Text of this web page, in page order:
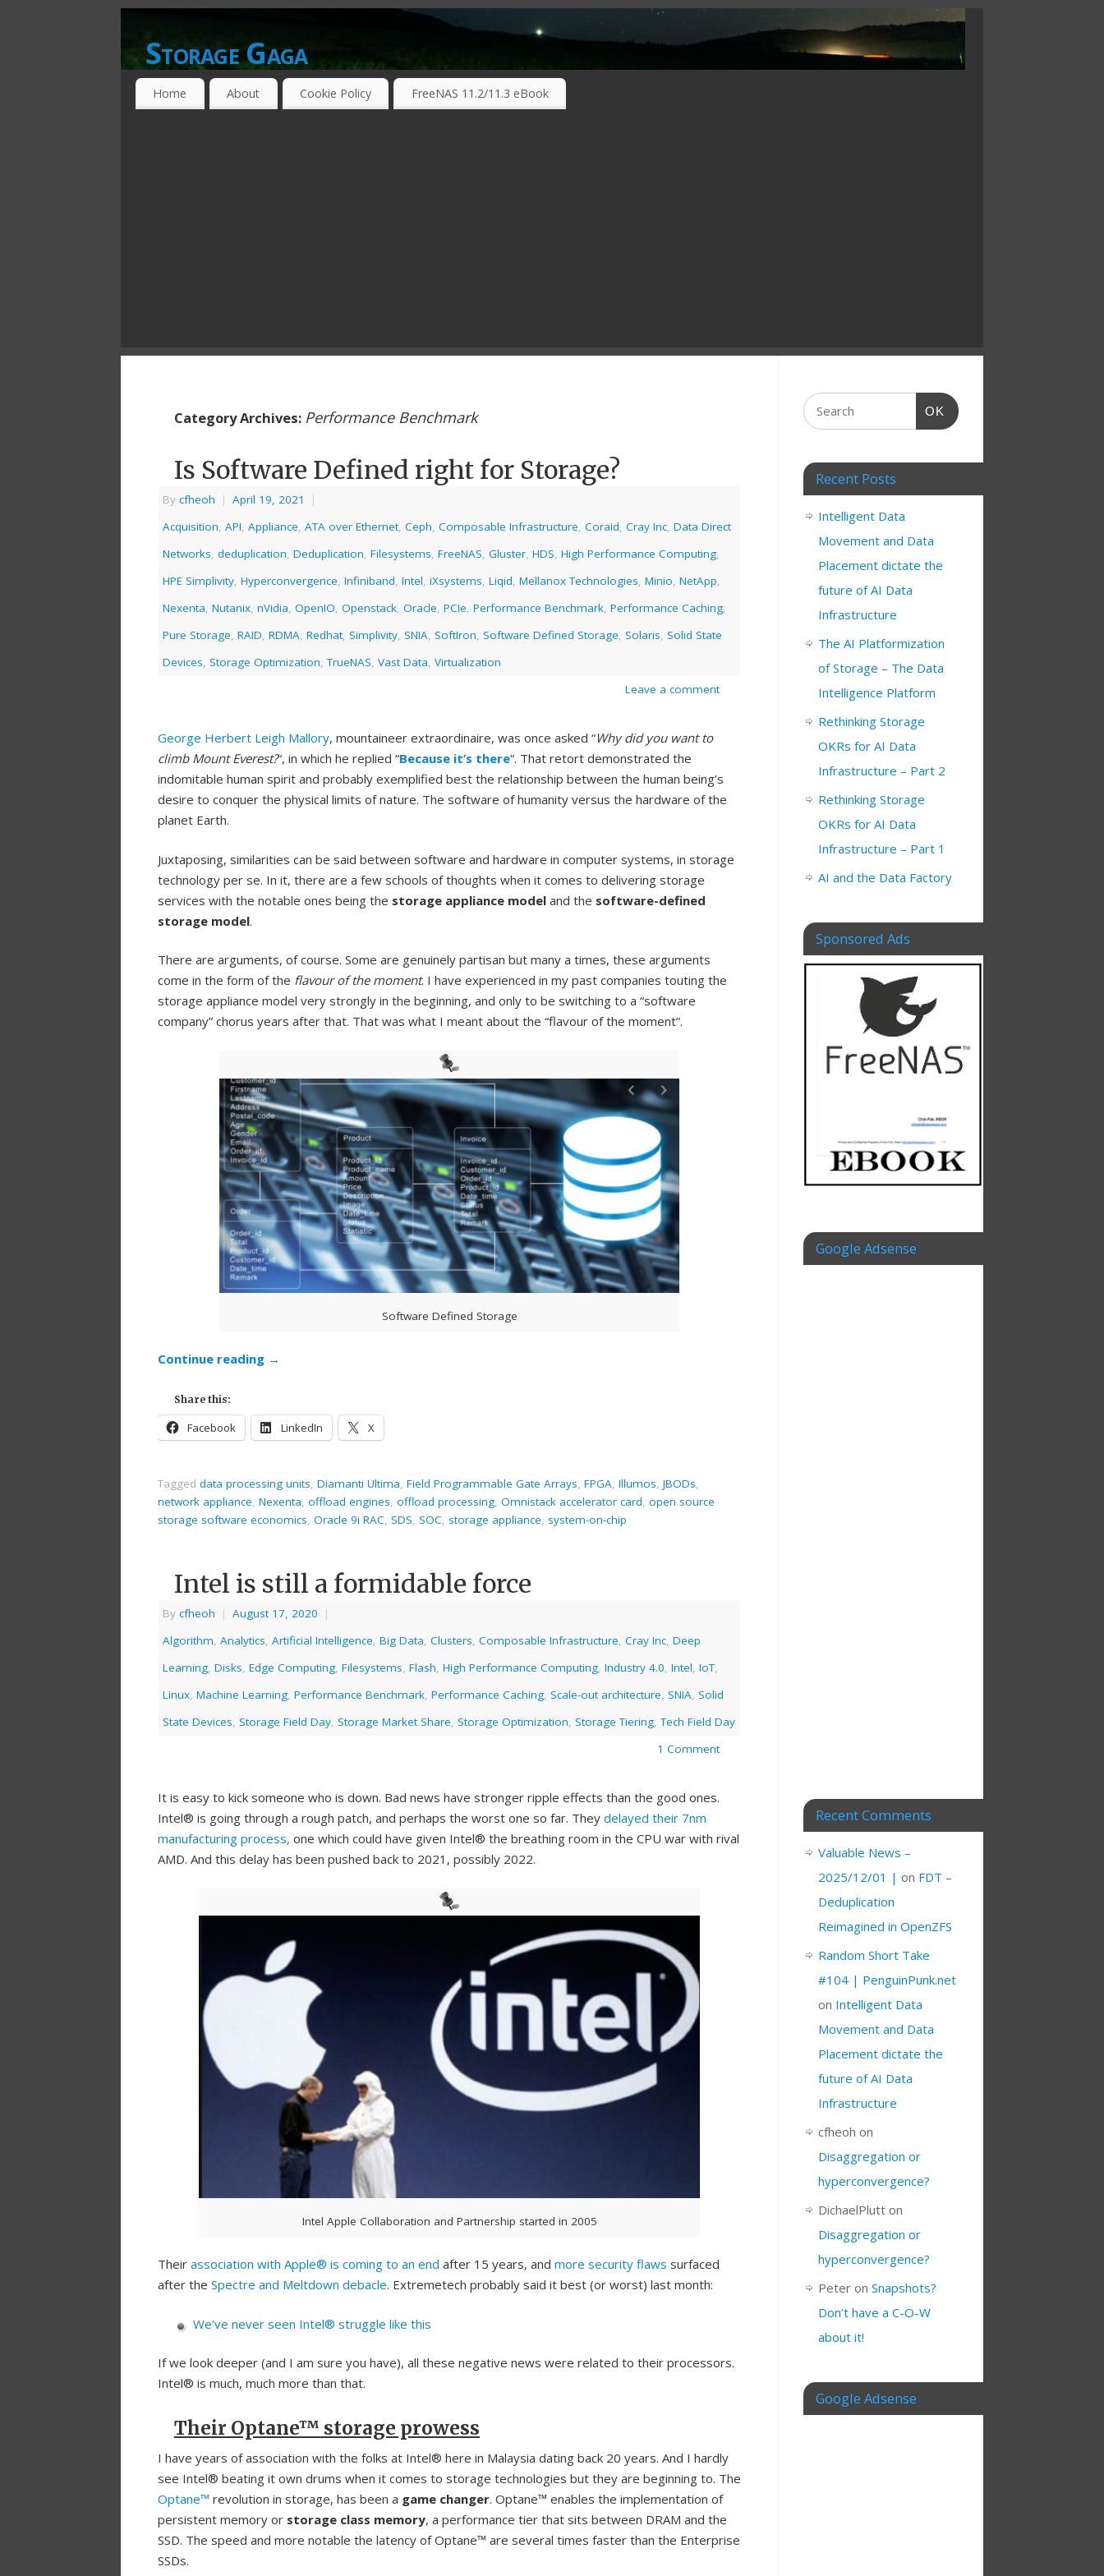
Storage Gaga
GOING GA-GA OVER STORAGE NETWORKING TECHNOLOGIES ….
Home About Cookie Policy FreeNAS 11.2/11.3 eBook
Category Archives: Performance Benchmark
Is Software Defined right for Storage?
By cfheoh | April 19, 2021
|
Acquisition, API, Appliance, ATA over Ethernet, Ceph, Composable Infrastructure, Coraid, Cray Inc, Data Direct
Networks, deduplication, Deduplication, Filesystems, FreeNAS, Gluster, HDS, High Performance Computing,
HPE Simplivity, Hyperconvergence, Infiniband, Intel, iXsystems, Liqid, Mellanox Technologies, Minio, NetApp,
Nexenta, Nutanix, nVidia, OpenIO, Openstack, Oracle, PCIe, Performance Benchmark, Performance Caching,
Pure Storage, RAID, RDMA, Redhat, Simplivity, SNIA, SoftIron, Software Defined Storage, Solaris, Solid State
Devices, Storage Optimization,TrueNAS, Vast Data, Virtualization
Leave a comment
George Herbert Leigh Mallory, mountaineer extraordinaire, was once asked “Why did you want to
climb Mount Everest?“, in which he replied “Because it’s there“. That retort demonstrated the
indomitable human spirit and probably exemplified best the relationship between the human being’s
desire to conquer the physical limits of nature. The software of humanity versus the hardware of the
planet Earth.
Juxtaposing, similarities can be said between software and hardware in computer systems, in storage
technology per se. In it, there are a few schools of thoughts when it comes to delivering storage
services with the notable ones being the storage appliance model and the software-defined
storage model.
There are arguments, of course. Some are genuinely partisan but many a times, these arguments
come in the form of the flavour of the moment. I have experienced in my past companies touting the
storage appliance model very strongly in the beginning, and only to be switching to a “software
company” chorus years after that. That was what I meant about the “flavour of the moment”.
Software Defined Storage
Continue reading →
Share this:
Facebook LinkedIn X
Tagged data processing units, Diamanti Ultima, Field Programmable Gate Arrays, FPGA, Illumos, JBODs,
network appliance, Nexenta, offload engines, offload processing, Omnistack accelerator card, open source
storage software economics, Oracle 9i RAC, SDS, SOC, storage appliance, system-on-chip
Intel is still a formidable force
By cfheoh | August 17, 2020
|
Algorithm, Analytics, Artificial Intelligence, Big Data, Clusters, Composable Infrastructure, Cray Inc, Deep
Learning, Disks, Edge Computing, Filesystems, Flash, High Performance Computing, Industry 4.0, Intel, IoT,
Linux, Machine Learning, Performance Benchmark, Performance Caching, Scale-out architecture, SNIA, Solid
State Devices, Storage Field Day, Storage Market Share, Storage Optimization, Storage Tiering,Tech Field Day
1 Comment
It is easy to kick someone who is down. Bad news have stronger ripple effects than the good ones.
Intel® is going through a rough patch, and perhaps the worst one so far. They delayed their 7nm
manufacturing process, one which could have given Intel® the breathing room in the CPU war with rival
AMD. And this delay has been pushed back to 2021, possibly 2022.
Intel Apple Collaboration and Partnership started in 2005
Their association with Apple® is coming to an end after 15 years, and more security flaws surfaced
after the Spectre and Meltdown debacle. Extremetech probably said it best (or worst) last month:
We’ve never seen Intel® struggle like this
If we look deeper (and I am sure you have), all these negative news were related to their processors.
Intel® is much, much more than that.
Their Optane™ storage prowess
I have years of association with the folks at Intel® here in Malaysia dating back 20 years. And I hardly
see Intel® beating it own drums when it comes to storage technologies but they are beginning to. The
Optane™ revolution in storage, has been a game changer. Optane™ enables the implementation of
persistent memory or storage class memory, a performance tier that sits between DRAM and the
SSD. The speed and more notable the latency of Optane™ are several times faster than the Enterprise
SSDs.
OK
Recent Posts
Intelligent Data
Movement and Data
Placement dictate the
future of AI Data
Infrastructure
The AI Platformization
of Storage – The Data
Intelligence Platform
Rethinking Storage
OKRs for AI Data
Infrastructure – Part 2
Rethinking Storage
OKRs for AI Data
Infrastructure – Part 1
AI and the Data Factory
Sponsored Ads
Google Adsense
Recent Comments
Valuable News –
2025/12/01 | on FDT –
Deduplication
Reimagined in OpenZFS
Random Short Take
#104 | PenguinPunk.net
on Intelligent Data
Movement and Data
Placement dictate the
future of AI Data
Infrastructure
cfheoh on
Disaggregation or
hyperconvergence?
DichaelPlutt on
Disaggregation or
hyperconvergence?
Peter on Snapshots?
Don’t have a C-O-W
about it!
Google Adsense